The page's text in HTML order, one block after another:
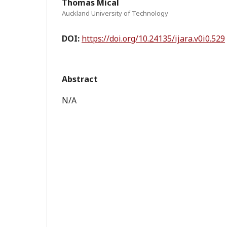
Thomas Mical
Auckland University of Technology
DOI: https://doi.org/10.24135/ijara.v0i0.529
Abstract
N/A